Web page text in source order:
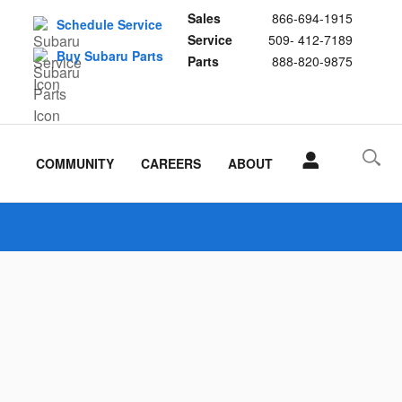
Sales
866-694-1915
Service
509- 412-7189
Parts
888-820-9875
Schedule Service
Buy Subaru Parts
COMMUNITY CAREERS ABOUT